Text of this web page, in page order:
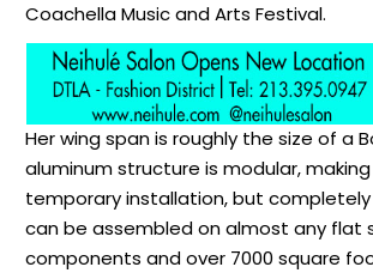
Coachella Music and Arts Festival.
Herwing spanis roughly the size of a
aluminum structure is modular,
temporary installation, but
can be assembled on almost any flat
components and over 7000 square